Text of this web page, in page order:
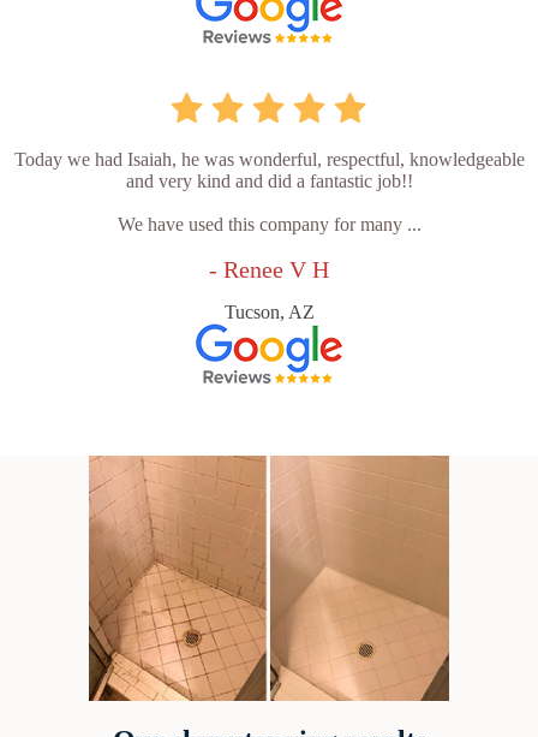
Today we had Isaiah, he was wonderful, respectful, knowledgeable
and very kind and did a fantastic job!!
We have used this company for many ...
- Renee V H
Tucson, AZ